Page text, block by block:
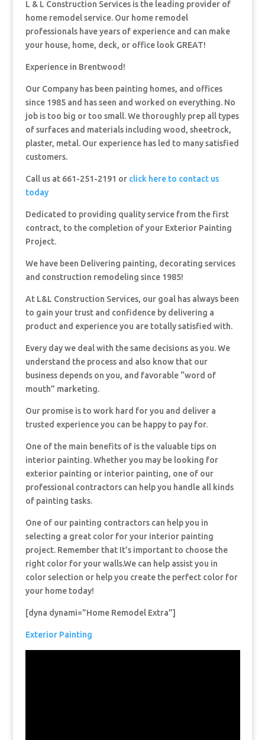
L & L Construction Services is the leading provider of
home remodel service. Our home remodel
professionals have years of experience and can make
your house, home, deck, or office look GREAT!
Experience in Brentwood!
Our Company has been painting homes, and offices
since 1985 and has seen and worked on everything. No
job is too big or too small. We thoroughly prep all types
of surfaces and materials including wood, sheetrock,
plaster, metal. Our experience has led to many satisfied
customers.
Call us at 661-251-2191 or click here to contact us
today
Dedicated to providing quality service from the first
contract, to the completion of your Exterior Painting
Project.
We have been Delivering painting, decorating services
and construction remodeling since 1985!
At L&L Construction Services, our goal has always been
to gain your trust and confidence by delivering a
product and experience you are totally satisfied with.
Every day we deal with the same decisions as you. We
understand the process and also know that our
business depends on you, and favorable “word of
mouth” marketing.
Our promise is to work hard for you and deliver a
trusted experience you can be happy to pay for.
One of the main benefits of is the valuable tips on
interior painting. Whether you may be looking for
exterior painting or interior painting, one of our
professional contractors can help you handle all kinds
of painting tasks.
One of our painting contractors can help you in
selecting a great color for your interior painting
project. Remember that It’s important to choose the
right color for your walls.We can help assist you in
color selection or help you create the perfect color for
your home today!
[dyna dynami=”Home Remodel Extra”]
Exterior Painting